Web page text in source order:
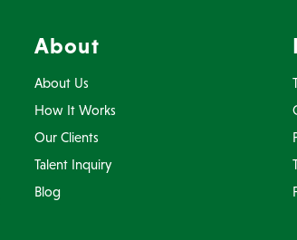
About
About Us
How It Works
Our Clients
Talent Inquiry
Blog